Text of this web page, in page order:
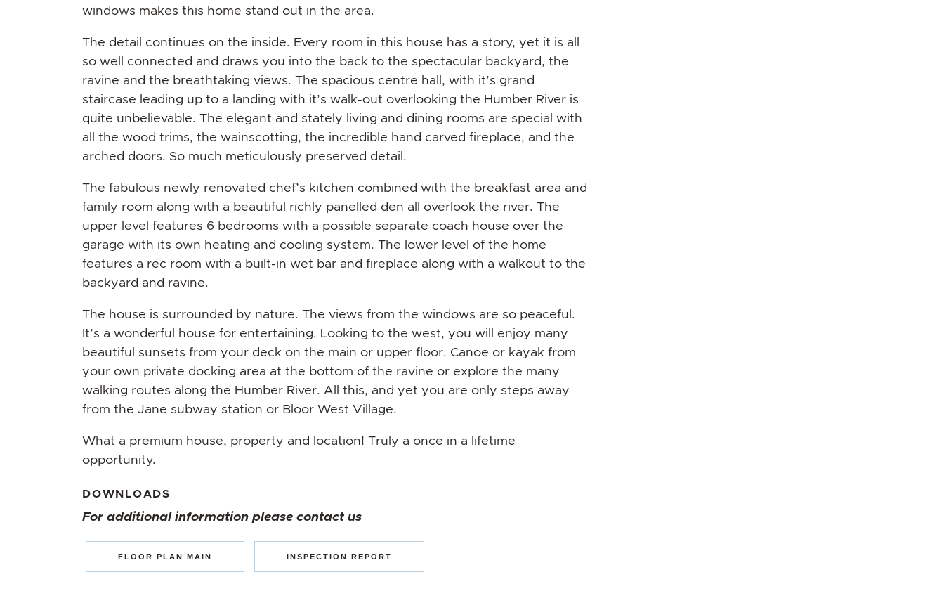
windows makes this home stand out in the area.
The detail continues on the inside. Every room in this house has a story, yet it is all
so well connected and draws you into the back to the spectacular backyard, the
ravine and the breathtaking views. The spacious centre hall, with it’s grand
staircase leading up to a landing with it’s walk-out overlooking the Humber River is
quite unbelievable. The elegant and stately living and dining rooms are special with
all the wood trims, the wainscotting, the incredible hand carved fireplace, and the
arched doors. So much meticulously preserved detail.
The fabulous newly renovated chef’s kitchen combined with the breakfast area and
family room along with a beautiful richly panelled den all overlook the river. The
upper level features 6 bedrooms with a possible separate coach house over the
garage with its own heating and cooling system. The lower level of the home
features a rec room with a built-in wet bar and fireplace along with a walkout to the
backyard and ravine.
The house is surrounded by nature. The views from the windows are so peaceful.
It’s a wonderful house for entertaining. Looking to the west, you will enjoy many
beautiful sunsets from your deck on the main or upper floor. Canoe or kayak from
your own private docking area at the bottom of the ravine or explore the many
walking routes along the Humber River. All this, and yet you are only steps away
from the Jane subway station or Bloor West Village.
What a premium house, property and location! Truly a once in a lifetime
opportunity.
DOWNLOADS
For additional information please contact us
FLOOR PLAN MAIN INSPECTION REPORT